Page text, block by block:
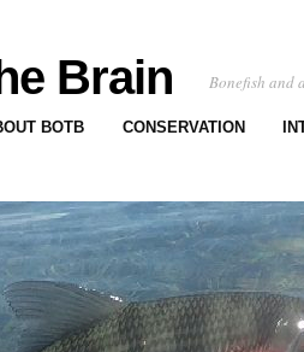
Brain Bonefish and
BOTB CONSERVATION